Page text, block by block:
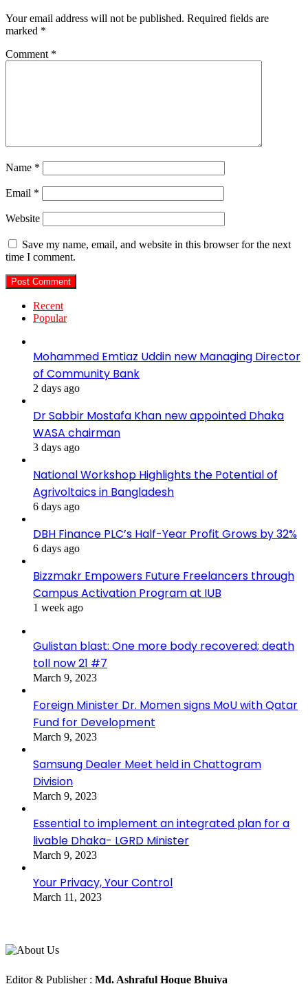
Your email address will not be published. Required fields are
marked *
Comment *
Name *
Email *
Website
Save my name, email, and website in this browser for the next
time I comment.
Recent
Popular
Mohammed Emtiaz Uddin new Managing Director
of Community Bank
2 days ago
Dr Sabbir Mostafa Khan new appointed Dhaka
WASA chairman
3 days ago
National Workshop Highlights the Potential of
Agrivoltaics in Bangladesh
6 days ago
DBH Finance PLC’s Half-Year Profit Grows by 32%
6 days ago
Bizzmakr Empowers Future Freelancers through
Campus Activation Program at IUB
1 week ago
Gulistan blast: One more body recovered; death
toll now 21 #7
March 9, 2023
Foreign Minister Dr. Momen signs MoU with Qatar
Fund for Development
March 9, 2023
Samsung Dealer Meet held in Chattogram
Division
March 9, 2023
Essential to implement an integrated plan for a
livable Dhaka- LGRD Minister
March 9, 2023
Your Privacy, Your Control
March 11, 2023
Editor & Publisher : Md. Ashraful Hoque Bhuiya